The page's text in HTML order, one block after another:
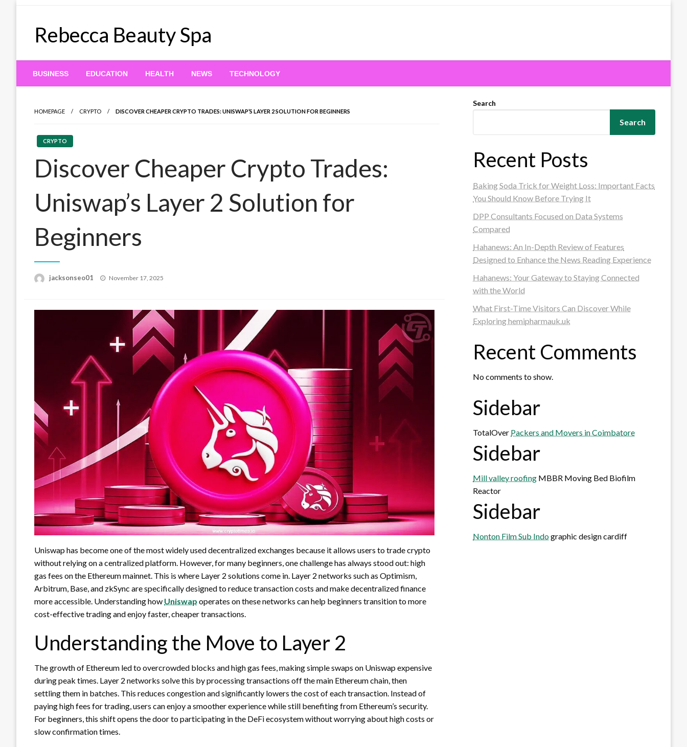
Rebecca Beauty Spa
BUSINESS EDUCATION HEALTH NEWS TECHNOLOGY
HOMEPAGE CRYPTO DISCOVER CHEAPER CRYPTO TRADES: UNISWAP’S LAYER 2 SOLUTION FOR BEGINNERS
CRYPTO
Discover Cheaper Crypto Trades:
Uniswap’s Layer 2 Solution for
Beginners
jacksonseo01
Posted
November 17, 2025
Uniswap has become one of the most widely used decentralized exchanges because it allows users to trade crypto
without relying on a centralized platform. However, for many beginners, one challenge has always stood out: high
gas fees on the Ethereum mainnet. This is where Layer 2 solutions come in. Layer 2 networks such as Optimism,
Arbitrum, Base, and zkSync are specifically designed to reduce transaction costs and make decentralized finance
more accessible. Understanding how Uniswap operates on these networks can help beginners transition to more
cost-effective trading and enjoy faster, cheaper transactions.
Understanding the Move to Layer 2
The growth of Ethereum led to overcrowded blocks and high gas fees, making simple swaps on Uniswap expensive
during peak times. Layer 2 networks solve this by processing transactions off the main Ethereum chain, then
settling them in batches. This reduces congestion and significantly lowers the cost of each transaction. Instead of
paying high fees for trading, users can enjoy a smoother experience while still benefiting from Ethereum’s security.
For beginners, this shift opens the door to participating in the DeFi ecosystem without worrying about high costs or
slow confirmation times.
Search
Search
Recent Posts
Baking Soda Trick for Weight Loss: Important Facts
You Should Know Before Trying It
DPP Consultants Focused on Data Systems
Compared
Hahanews: An In-Depth Review of Features
Designed to Enhance the News Reading Experience
Hahanews: Your Gateway to Staying Connected
with the World
What First-Time Visitors Can Discover While
Exploring hemipharmauk.uk
Recent Comments
No comments to show.
Sidebar
TotalOver Packers and Movers in Coimbatore
Sidebar
Mill valley roofing MBBR Moving Bed Biofilm
Reactor
Sidebar
Nonton Film Sub Indographic design cardiff